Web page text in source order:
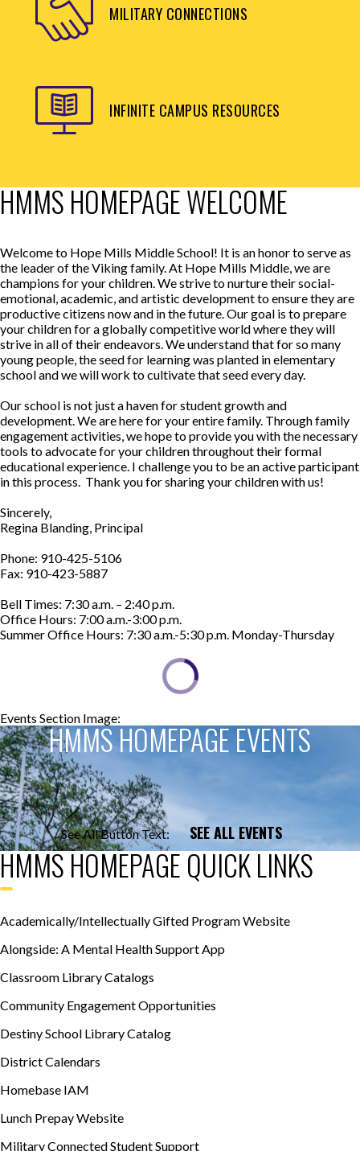
MILITARY CONNECTIONS
INFINITE CAMPUS RESOURCES
HMMS HOMEPAGE WELCOME
Welcome to Hope Mills Middle School! It is an honor to serve as
the leader of the Viking family. At Hope Mills Middle, we are
champions for your children. We strive to nurture their social-
emotional, academic, and artistic development to ensure they are
productive citizens now and in the future. Our goal is to prepare
your children for a globally competitive world where they will
strive in all of their endeavors. We understand that for so many
young people, the seed for learning was planted in elementary
school and we will work to cultivate that seed every day.
Our school is not just a haven for student growth and
development. We are here for your entire family. Through family
engagement activities, we hope to provide you with the necessary
tools to advocate for your children throughout their formal
educational experience. I challenge you to be an active participant
in this process. Thank you for sharing your children with us!
Sincerely,
Regina Blanding, Principal
Phone: 910-425-5106
Fax: 910-423-5887
Bell Times: 7:30 a.m. – 2:40 p.m.
Office Hours: 7:00 a.m.-3:00 p.m.
Summer Office Hours: 7:30 a.m.-5:30 p.m. Monday-Thursday
Events Section Image:
HMMS HOMEPAGE EVENTS
See All Button Text: SEE ALL EVENTS
HMMS HOMEPAGE QUICK LINKS
Academically/Intellectually Gifted Program Website
Alongside: A Mental Health Support App
Classroom Library Catalogs
Community Engagement Opportunities
Destiny School Library Catalog
District Calendars
Homebase IAM
Lunch Prepay Website
Military Connected Student Support